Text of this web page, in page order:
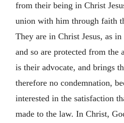
from their being in Christ
union with him through faith
They are in Christ Jesus, as
and so are protected from the
is their advocate, and brings
therefore no condemnation,
interested in the satisfaction
made to the law. In Christ,